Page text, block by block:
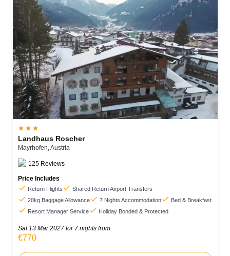
  
Landhaus Roscher
Mayrhofen,Austria
125Reviews
Price Includes
 Return Flights  Shared Return Airport Transfers
 20kg Baggage Allowance 7 Nights Accommodation Bed & Breakfast
 Resort Manager Service Holiday Bonded & Protected
Sat 13 Mar 2027 for 7 nights from
€770